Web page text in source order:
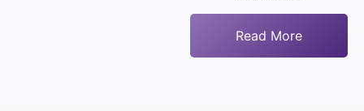
Read More